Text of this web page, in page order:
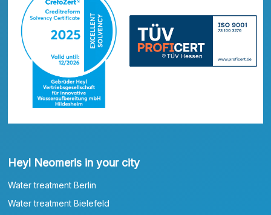
Heyl Neomeris in your city
Water treatment Berlin
Water treatment Bielefeld